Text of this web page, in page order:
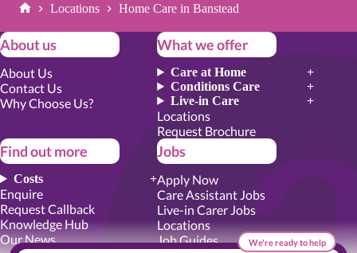
Locations Home Care in Banstead
About us
About Us
Contact Us
Why Choose Us?
What we offer
Care at Home
Conditions Care
Live-in Care
Locations
Request Brochure
Find out more
Costs
Enquire
Request Callback
Knowledge Hub
Our News
Jobs
Apply Now
Care Assistant Jobs
Live-in Carer Jobs
Locations
Job Guides
We're ready to help